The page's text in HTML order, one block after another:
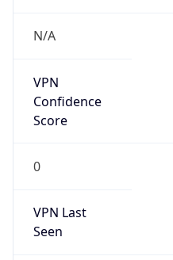
N/A
VPN
Confidence
Score
0
VPN Last
Seen